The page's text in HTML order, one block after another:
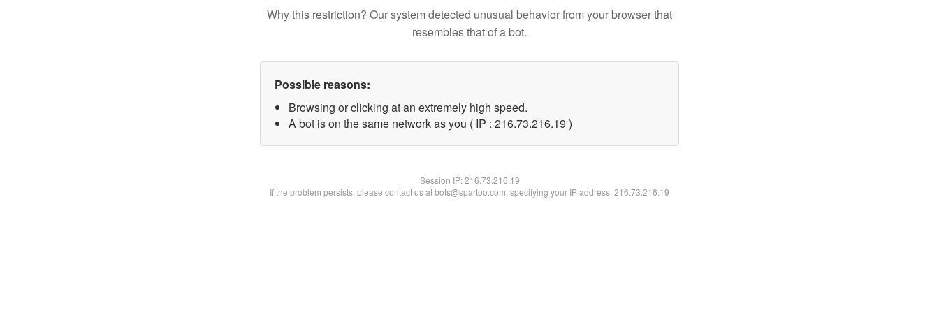
Why this restriction? Our system detected unusual behavior from your browser that
resembles that of a bot.
Possible reasons:
Browsing or clicking at an extremely high speed.
A bot is on the same network as you ( IP : 216.73.216.19 )
Session IP:216.73.216.19
If the problem persists, please contact us at bots@spartoo.com, specifying your IP address: 216.73.216.19